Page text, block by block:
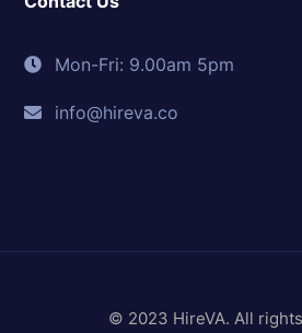
Mon-Fri: 9.00am 5pm
info@hireva.co
© 2023 HireVA. All